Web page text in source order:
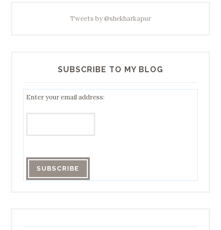
Tweets by @shekharkapur
SUBSCRIBE TO MY BLOG
Enter your email address: